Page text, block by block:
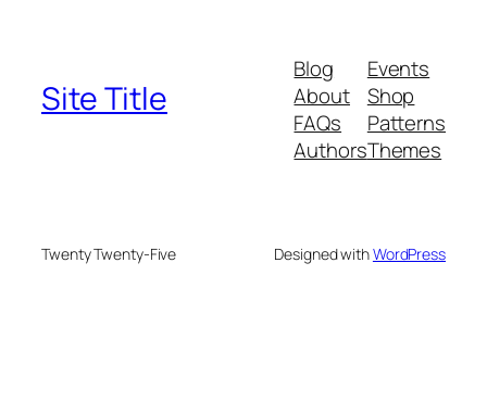
Site Title
Blog
About
FAQs
Authors
Events
Shop
Patterns
Themes
Twenty Twenty-Five Designed withWordPress